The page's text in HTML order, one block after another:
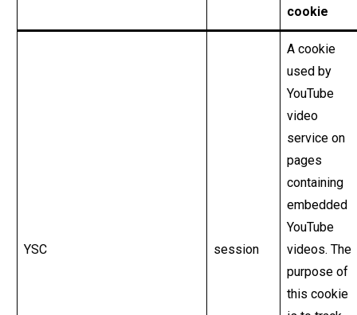
cookie
YSC session
A cookie
used by
YouTube
video
service on
pages
containing
embedded
YouTube
videos. The
purpose of
this cookie